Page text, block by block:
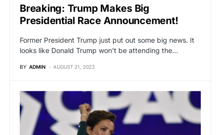
Breaking: Trump Makes Big
Presidential Race Announcement!
Former President Trump just put out some big news. It
looks like Donald Trump won’t be attending the…
BY ADMIN AUGUST 21, 2023